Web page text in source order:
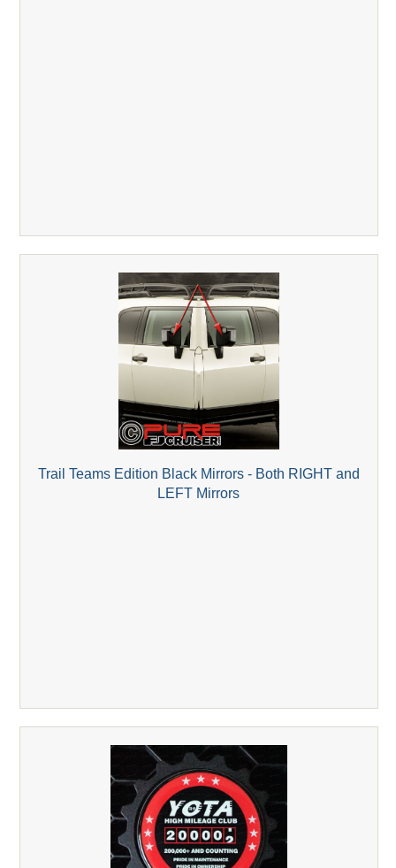
Trail Teams Edition Black Mirrors - Both RIGHT and
LEFT Mirrors